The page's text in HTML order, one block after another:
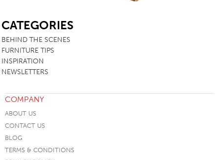
CATEGORIES
BEHIND THE SCENES
FURNITURE TIPS
INSPIRATION
NEWSLETTERS
COMPANY
ABOUT US
CONTACT US
BLOG
TERMS & CONDITIONS